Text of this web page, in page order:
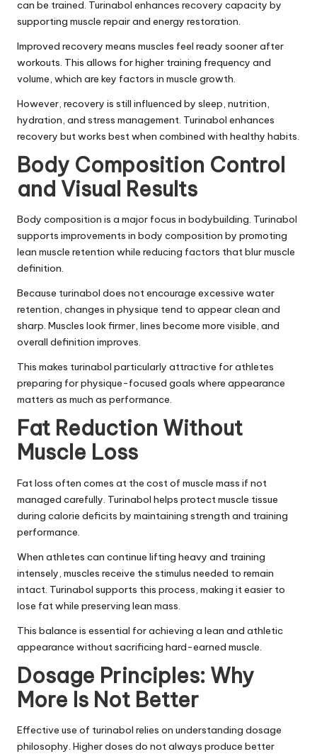
can be trained. Turinabol enhances recovery capacity by
supporting muscle repair and energy restoration.
Improved recovery means muscles feel ready sooner after
workouts. This allows for higher training frequency and
volume, which are key factors in muscle growth.
However, recovery is still influenced by sleep, nutrition,
hydration, and stress management. Turinabol enhances
recovery but works best when combined with healthy habits.
Body Composition Control
and Visual Results
Body composition is a major focus in bodybuilding. Turinabol
supports improvements in body composition by promoting
lean muscle retention while reducing factors that blur muscle
definition.
Because turinabol does not encourage excessive water
retention, changes in physique tend to appear clean and
sharp. Muscles look firmer, lines become more visible, and
overall definition improves.
This makes turinabol particularly attractive for athletes
preparing for physique-focused goals where appearance
matters as much as performance.
Fat Reduction Without
Muscle Loss
Fat loss often comes at the cost of muscle mass if not
managed carefully. Turinabol helps protect muscle tissue
during calorie deficits by maintaining strength and training
performance.
When athletes can continue lifting heavy and training
intensely, muscles receive the stimulus needed to remain
intact. Turinabol supports this process, making it easier to
lose fat while preserving lean mass.
This balance is essential for achieving a lean and athletic
appearance without sacrificing hard-earned muscle.
Dosage Principles: Why
More Is Not Better
Effective use of turinabol relies on understanding dosage
philosophy. Higher doses do not always produce better